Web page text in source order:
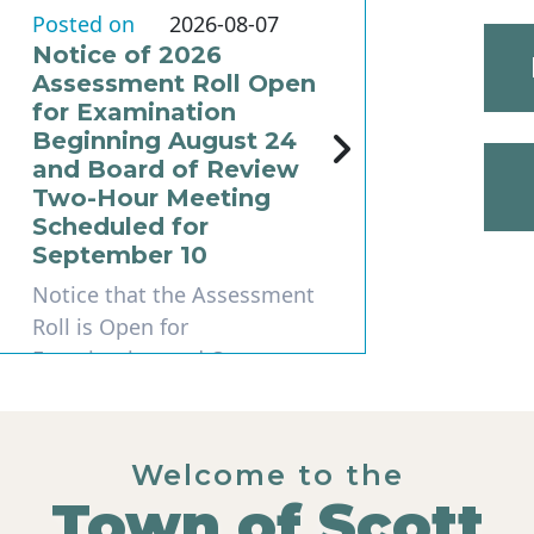
Posted on
2026-08-07
Notice of 2026
Assessment Roll Open
for Examination
Beginning August 24
and Board of Review
Two-Hour Meeting
Scheduled for
September 10
Notice that the Assessment
Roll is Open for
Examination and Open
Read MoreWelcome to the